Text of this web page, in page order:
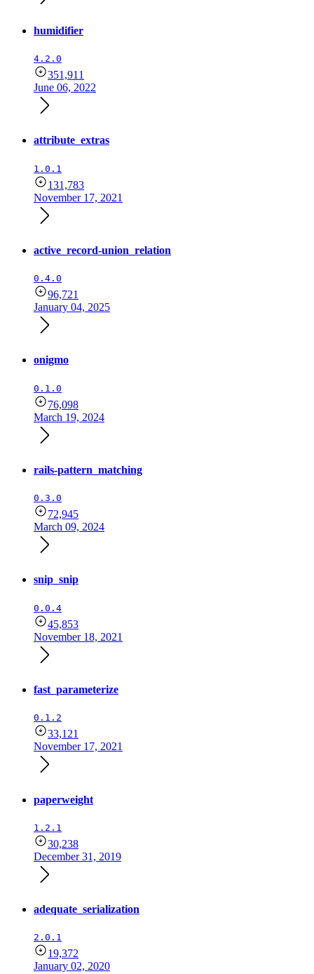
humidifier
4.2.0
351,911
June 06, 2022
attribute_extras
1.0.1
131,783
November 17, 2021
active_record-union_relation
0.4.0
96,721
January 04, 2025
onigmo
0.1.0
76,098
March 19, 2024
rails-pattern_matching
0.3.0
72,945
March 09, 2024
snip_snip
0.0.4
45,853
November 18, 2021
fast_parameterize
0.1.2
33,121
November 17, 2021
paperweight
1.2.1
30,238
December 31, 2019
adequate_serialization
2.0.1
19,372
January 02, 2020